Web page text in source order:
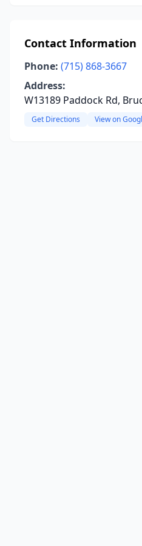
Contact Information
Phone: (715) 868-3667
Address:
W13189 Paddock Rd,
Get Directions View on